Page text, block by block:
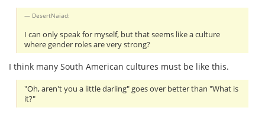
DesertNaiad:
I can only speak for myself, but that seems like a culture
where gender roles are very strong?
I think many South American cultures must be like this.
"Oh, aren't you a little darling" goes over better than "What is
it?"